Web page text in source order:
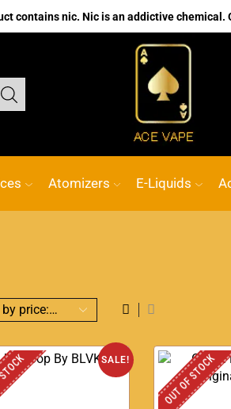
contains nic. Nic is an addictive
No.1 Online vape Shop
Atomizers E-Liquids
SALE! OUT OF STOCK